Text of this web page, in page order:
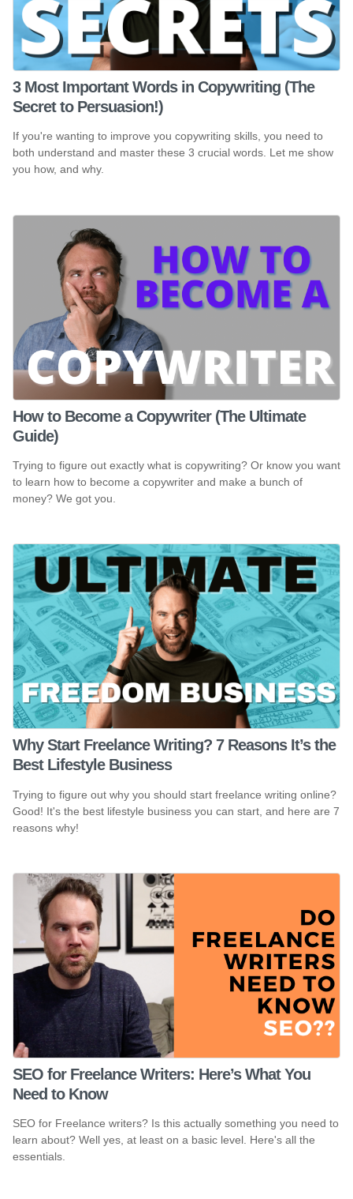
3 Most Important Words in Copywriting (The
Secret to Persuasion!)
If you're wanting to improve you copywriting skills, you need to
both understand and master these 3 crucial words. Let me show
you how, and why.
How to Become a Copywriter (The Ultimate
Guide)
Trying to figure out exactly what is copywriting? Or know you want
to learn how to become a copywriter and make a bunch of
money? We got you.
Why Start Freelance Writing? 7 Reasons It’s the
Best Lifestyle Business
Trying to figure out why you should start freelance writing online?
Good! It's the best lifestyle business you can start, and here are 7
reasons why!
SEO for Freelance Writers: Here’s What You
Need to Know
SEO for Freelance writers? Is this actually something you need to
learn about? Well yes, at least on a basic level. Here's all the
essentials.